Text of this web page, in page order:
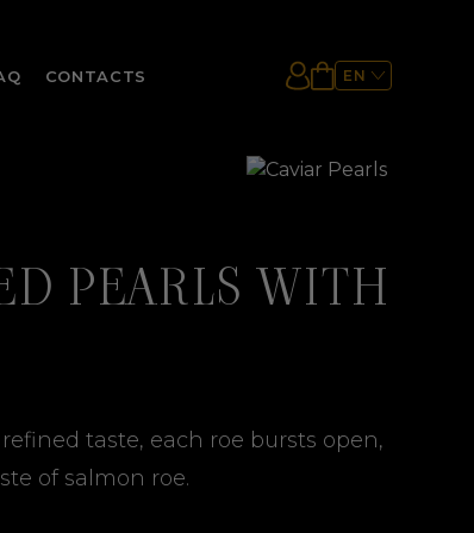
CONTACTS
EN
PEARLS WITH
taste, each roe bursts open,
of salmon roe.